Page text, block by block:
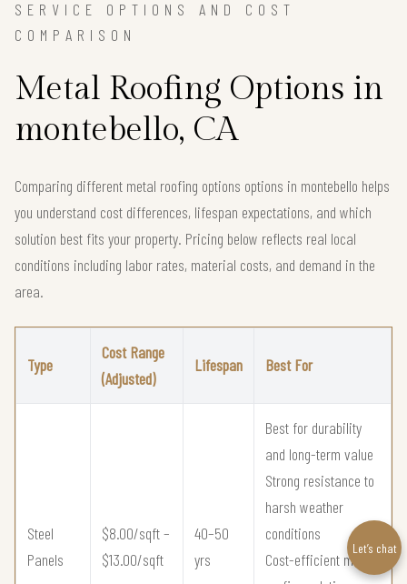
SERVICE OPTIONS AND COST
COMPARISON
Metal Roofing Options in
montebello, CA
Comparing different metal roofing options options in montebello helps
you understand cost differences, lifespan expectations, and which
solution best fits your property. Pricing below reflects real local
conditions including labor rates, material costs, and demand in the
area.
Type
Cost Range
(Adjusted)
Lifespan Best For
Steel
Panels
$8.00/sqft –
$13.00/sqft
40–50
yrs
Best for durability
and long-term value
Strong resistance to
harsh weather
conditions
Cost-efficient metal
Let’s chat